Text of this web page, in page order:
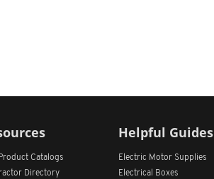
Catalogs
Directory
Helpful Guides
Electric Motor Supplies
Electrical Boxes